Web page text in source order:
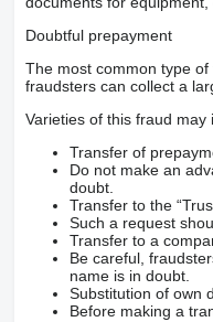
Doubtful prepayment
The most common type
fraudsters can collect a
Varieties of this fraud may
Transfer of
Do not make an
doubt.
Transfer to the
Such a request
Transfer to a
Be careful,
name is in doubt.
Substitution of own
Before making a